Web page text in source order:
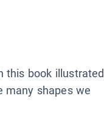
this book illustrated
many shapes we